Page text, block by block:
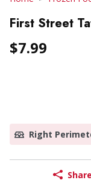
First Street
$7.99
Right
Share